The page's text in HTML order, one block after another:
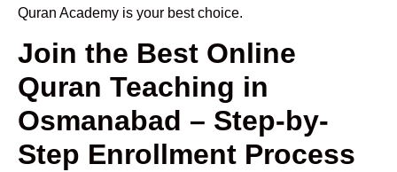
Quran Academy is your best choice.
Join the Best Online
Quran Teaching in
Osmanabad – Step-by-
Step Enrollment Process